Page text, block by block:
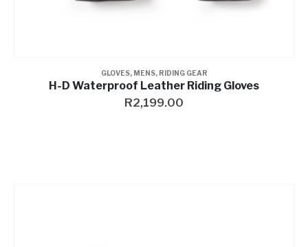
GLOVES, MENS, RIDING GEAR
H-D Waterproof Leather Riding Gloves
R2,199.00